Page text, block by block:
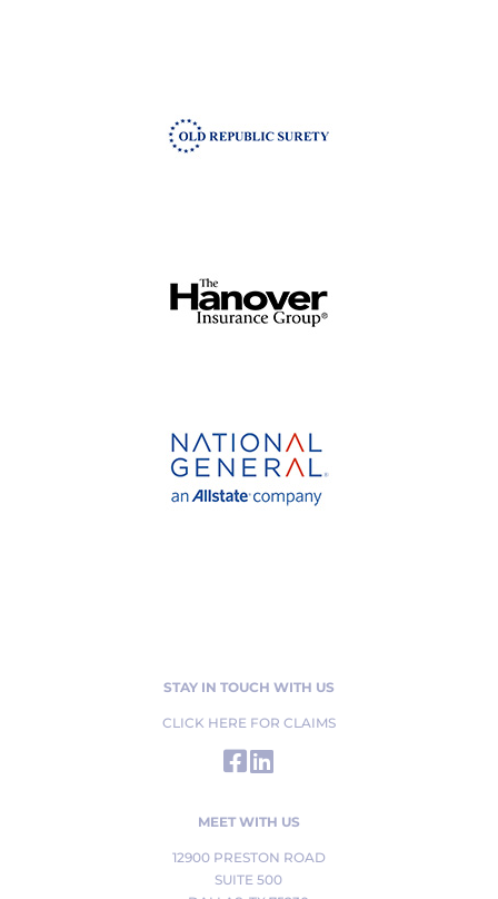
STAY IN TOUCH WITH US
CLICK HERE FOR CLAIMS
MEET WITH US
12900 PRESTON ROAD
SUITE 500